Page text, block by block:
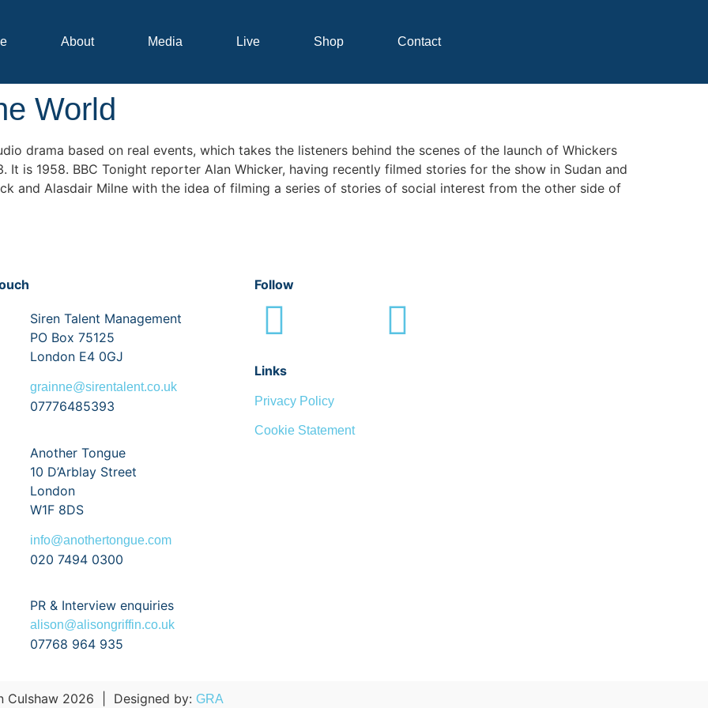
About Media Live Shop Contact
World
drama based on real events, which takes the listeners behind the scenes of the launch of Whickers
It is 1958. BBC Tonight reporter Alan Whicker, having recently filmed stories for the show in Sudan and
and Alasdair Milne with the idea of filming a series of stories of social interest from the other side of
Siren Talent Management
PO Box 75125
London E4 0GJ
grainne@sirentalent.co.uk
07776485393
Another Tongue
10 D’Arblay Street
London
W1F 8DS
info@anothertongue.com
020 7494 0300
PR & Interview enquiries
alison@alisongriffin.co.uk
07768 964 935
Follow
Links
Privacy Policy
Cookie Statement
Culshaw 2026 Designed by: GRA